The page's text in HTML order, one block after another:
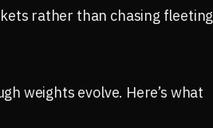
rather than chasing fleeting
weights evolve. Here’s what